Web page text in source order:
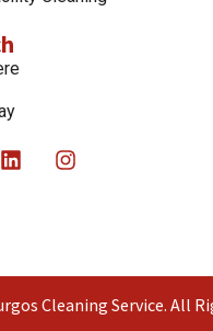
Cleaning Service. All